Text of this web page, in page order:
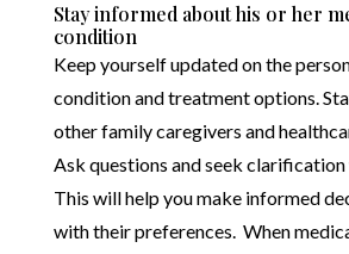
Stay informed about his or her
condition
Keep yourself updated on the
condition and treatment options.
other family caregivers and
Ask questions and seek clarification
This will help you make informed
with their preferences. When